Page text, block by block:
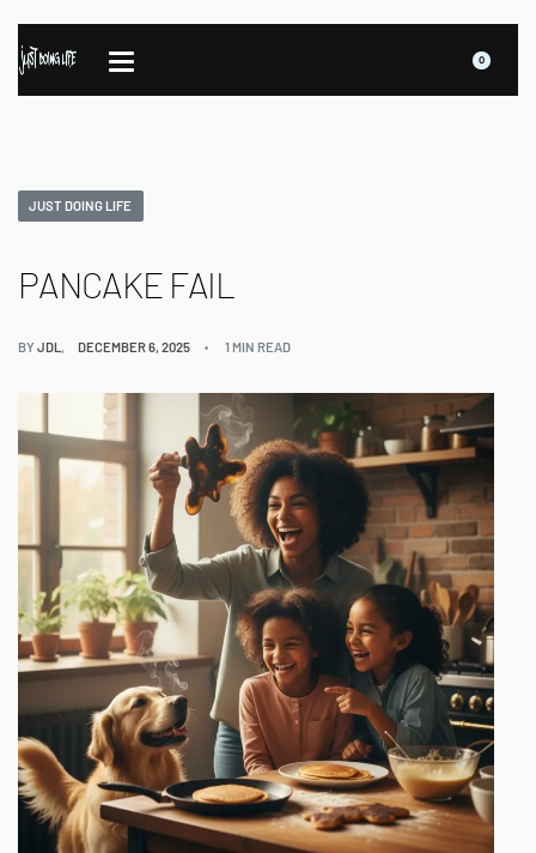
0
JUST DOING LIFE
PANCAKE FAIL
BYJDL DECEMBER 6, 2025 1 MIN READ